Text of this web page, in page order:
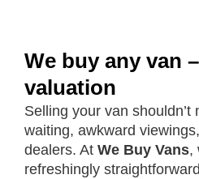
We buy any van
valuation
Selling your van shouldn’t
waiting, awkward
dealers. At We Buy Vans,
refreshingly